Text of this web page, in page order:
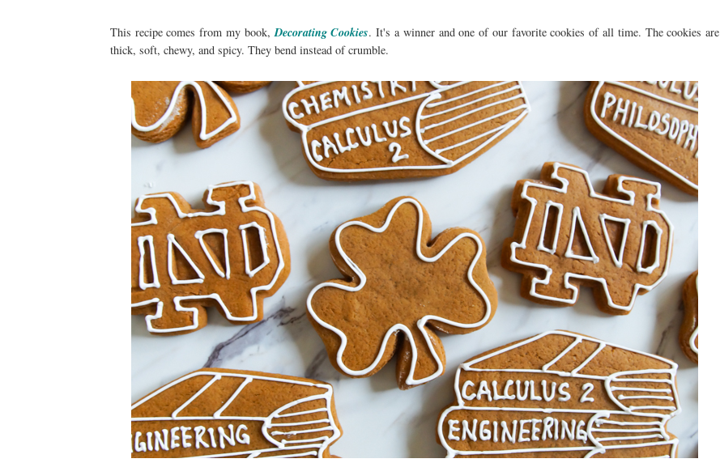
This recipe comes from my book,Decorating Cookies. It's a winner and one of our favorite cookies of all time. The cookies are
thick, soft, chewy, and spicy. They bend instead of crumble.